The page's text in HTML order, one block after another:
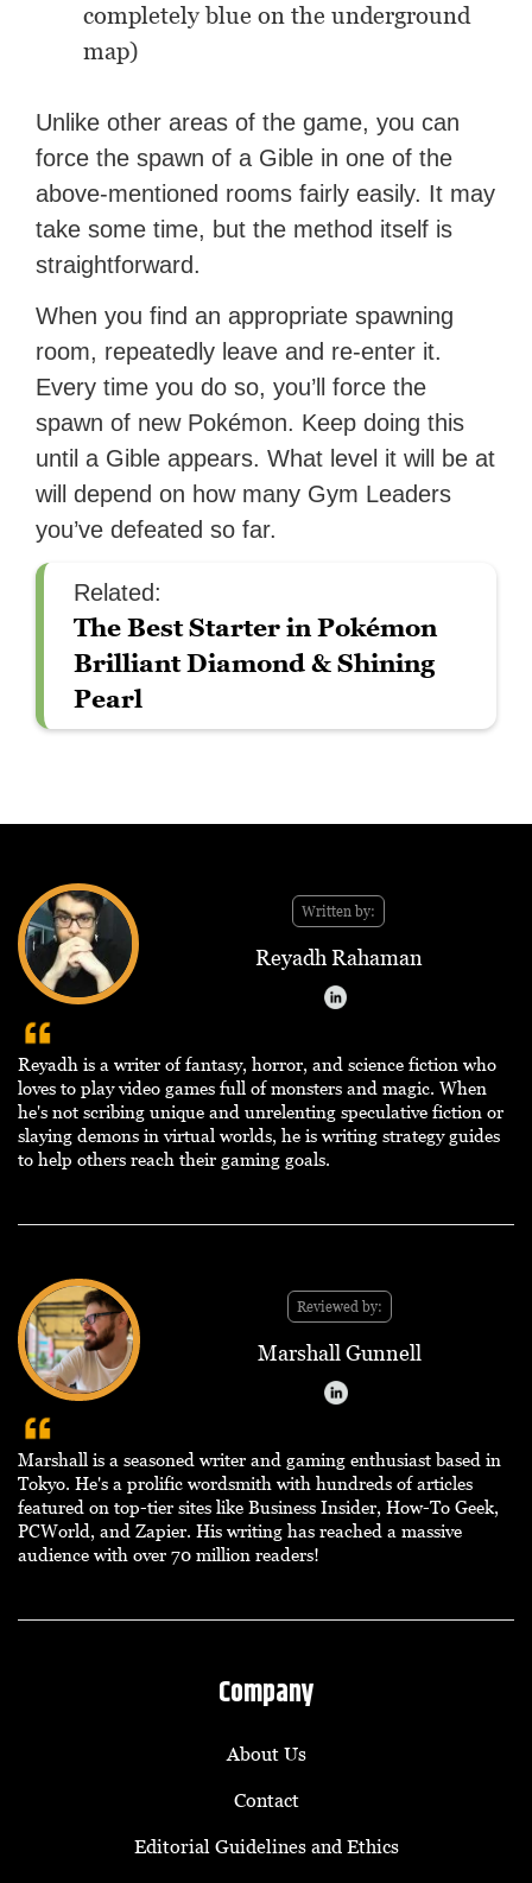
completely blue on the underground
map)
Unlike other areas of the game, you can
force the spawn of a Gible in one of the
above-mentioned rooms fairly easily. It may
take some time, but the method itself is
straightforward.
When you find an appropriate spawning
room, repeatedly leave and re-enter it.
Every time you do so, you’ll force the
spawn of new Pokémon. Keep doing this
until a Gible appears. What level it will be at
will depend on how many Gym Leaders
you’ve defeated so far.
Related:
The Best Starter in Pokémon
Brilliant Diamond & Shining
Pearl
Written by:
Reyadh Rahaman
Reyadh is a writer of fantasy, horror, and science fiction who
loves to play video games full of monsters and magic. When
he's not scribing unique and unrelenting speculative fiction or
slaying demons in virtual worlds, he is writing strategy guides
to help others reach their gaming goals.
Reviewed by:
Marshall Gunnell
Marshall is a seasoned writer and gaming enthusiast based in
Tokyo. He's a prolific wordsmith with hundreds of articles
featured on top-tier sites like Business Insider, How-To Geek,
PCWorld, and Zapier. His writing has reached a massive
audience with over 70 million readers!
Company
About Us
Contact
Editorial Guidelines and Ethics